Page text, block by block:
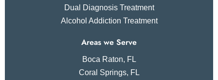
Dual Diagnosis Treatment
Alcohol Addiction Treatment
Areas we Serve
Boca Raton, FL
Coral Springs, FL